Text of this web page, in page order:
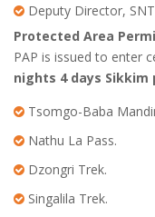
Deputy Director,
Protected Area
PAP is issued to enter
nights 4 days Sikkim
Tsomgo-Baba
Nathu La Pass.
Dzongri Trek.
Singalila Trek.